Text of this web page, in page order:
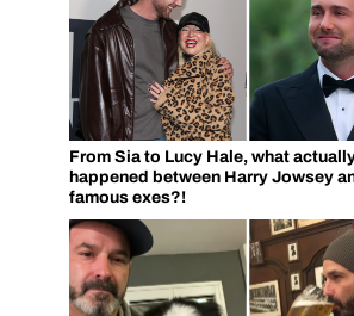
From Sia to Lucy Hale, what
happened between Harry Jowsey
famous exes?!